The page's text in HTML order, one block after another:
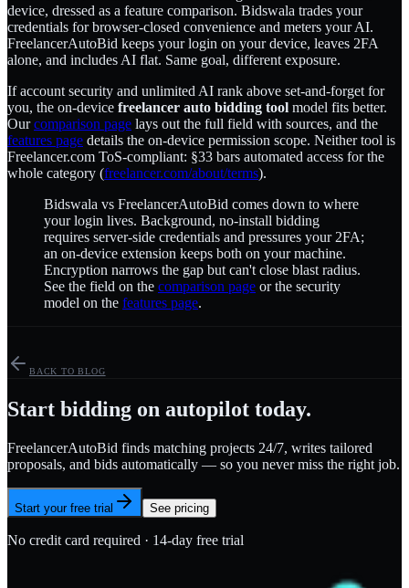
device, dressed as a feature comparison. Bidswala trades your
credentials for browser-closed convenience and meters your AI.
FreelancerAutoBid keeps your login on your device, leaves 2FA
alone, and includes AI flat. Same goal, different exposure.
If account security and unlimited AI rank above set-and-forget for
you, the on-device freelancer auto bidding tool model fits better.
Ourcomparison page lays out the full field with sources, and the
features page details the on-device permission scope. Neither tool is
Freelancer.com ToS-compliant: §33 bars automated access for the
whole category (freelancer.com/about/terms).
Bidswala vs FreelancerAutoBid comes down to where
your login lives. Background, no-install bidding
requires server-side credentials and pressures your 2FA;
an on-device extension keeps both on your machine.
Encryption narrows the gap but can't close blast radius.
See the field on the comparison page or the security
model on the features page.
BACK TO BLOG
Start bidding on autopilot today.
FreelancerAutoBid finds matching projects 24/7, writes tailored
proposals, and bids automatically — so you never miss the right job.
Start your free trial See pricing
No credit card required · 14-day free trial